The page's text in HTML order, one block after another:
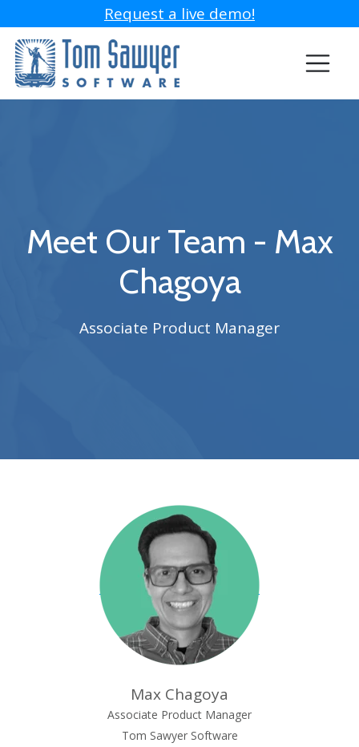
Request a live demo!
Meet Our Team - Max
Chagoya
Associate Product Manager
Max Chagoya
Associate Product Manager
Tom Sawyer Software